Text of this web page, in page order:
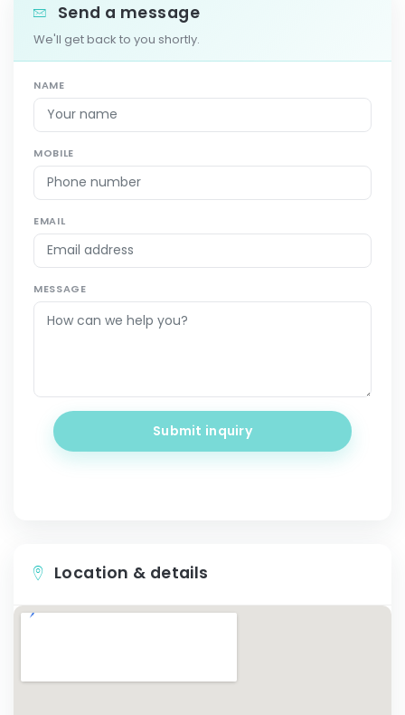
Send a message
We'll get back to you shortly.
NAME
MOBILE
EMAIL
MESSAGE
Submit inquiry
Location & details